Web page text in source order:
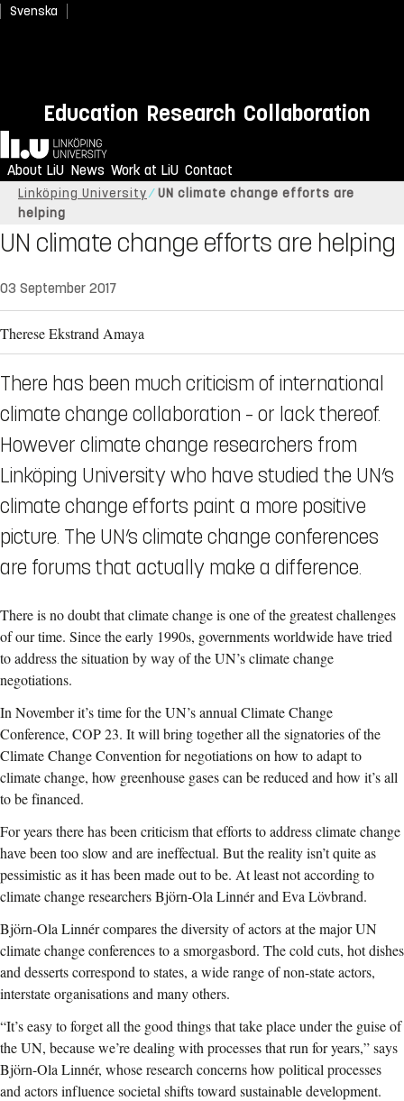
Svenska
Education Research Collaboration
Home
About LiU News Work at LiU Contact
Linköping University
UN climate change efforts are
helping
UN climate change efforts are helping
03 September 2017
Therese Ekstrand Amaya
There has been much criticism of international
climate change collaboration – or lack thereof.
However climate change researchers from
Linköping University who have studied the UN’s
climate change efforts paint a more positive
picture. The UN’s climate change conferences
are forums that actually make a difference.
There is no doubt that climate change is one of the greatest challenges
of our time. Since the early 1990s, governments worldwide have tried
to address the situation by way of the UN’s climate change
negotiations.
In November it’s time for the UN’s annual Climate Change
Conference, COP 23. It will bring together all the signatories of the
Climate Change Convention for negotiations on how to adapt to
climate change, how greenhouse gases can be reduced and how it’s all
to be financed.
For years there has been criticism that efforts to address climate change
have been too slow and are ineffectual. But the reality isn’t quite as
pessimistic as it has been made out to be. At least not according to
climate change researchers Björn-Ola Linnér and Eva Lövbrand.
Björn-Ola Linnér compares the diversity of actors at the major UN
climate change conferences to a smorgasbord. The cold cuts, hot dishes
and desserts correspond to states, a wide range of non-state actors,
interstate organisations and many others.
“It’s easy to forget all the good things that take place under the guise of
the UN, because we’re dealing with processes that run for years,” says
Björn-Ola Linnér, whose research concerns how political processes
and actors influence societal shifts toward sustainable development.